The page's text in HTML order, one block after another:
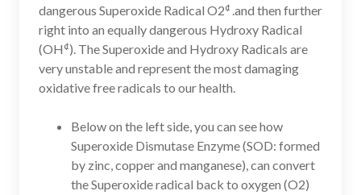
dangerous Superoxide Radical O2¢ .and then further
right into an equally dangerous Hydroxy Radical
(OH ¢). The Superoxide and Hydroxy Radicals are
very unstable and represent the most damaging
oxidative free radicals to our health.
Below on the left side, you can see how
Superoxide Dismutase Enzyme (SOD: formed
by zinc, copper and manganese), can convert
the Superoxide radical back to oxygen (O2)